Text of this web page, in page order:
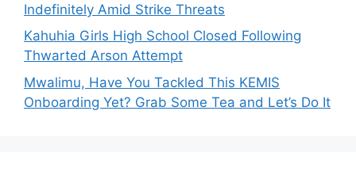
Indefinitely Amid Strike Threats
Kahuhia Girls High School Closed Following
Thwarted Arson Attempt
Mwalimu, Have You Tackled This KEMIS
Onboarding Yet? Grab Some Tea and Let’s Do It